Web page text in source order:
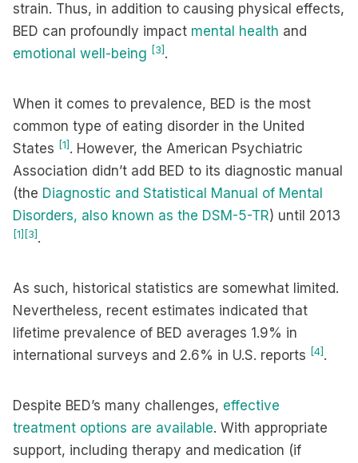
strain. Thus, in addition to causing physical effects,
BED can profoundly impact mental health and
emotional well-being [3] .
When it comes to prevalence, BED is the most
common type of eating disorder in the United
States [1] . However, the American Psychiatric
Association didn’t add BED to its diagnostic manual
(the Diagnostic and Statistical Manual of Mental
Disorders, also known as the DSM-5-TR) until 2013
[1] [3] .
As such, historical statistics are somewhat limited.
Nevertheless, recent estimates indicated that
lifetime prevalence of BED averages 1.9% in
international surveys and 2.6% in U.S. reports [4] .
Despite BED’s many challenges, effective
treatment options are available. With appropriate
support, including therapy and medication (if